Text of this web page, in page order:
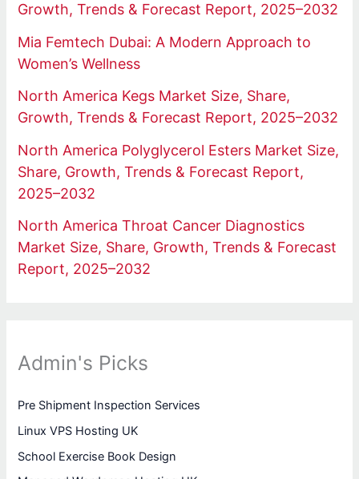
Growth, Trends & Forecast Report, 2025–2032
Mia Femtech Dubai: A Modern Approach to
Women’s Wellness
North America Kegs Market Size, Share,
Growth, Trends & Forecast Report, 2025–2032
North America Polyglycerol Esters Market Size,
Share, Growth, Trends & Forecast Report,
2025–2032
North America Throat Cancer Diagnostics
Market Size, Share, Growth, Trends & Forecast
Report, 2025–2032
Admin's Picks
Pre Shipment Inspection Services
Linux VPS Hosting UK
School Exercise Book Design